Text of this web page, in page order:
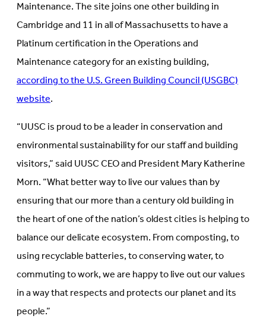
Maintenance. The site joins one other building in
Cambridge and 11 in all of Massachusetts to have a
Platinum certification in the Operations and
Maintenance category for an existing building,
according to the U.S. Green Building Council (USGBC)
website.
“UUSC is proud to be a leader in conservation and
environmental sustainability for our staff and building
visitors,” said UUSC CEO and President Mary Katherine
Morn. “What better way to live our values than by
ensuring that our more than a century old building in
the heart of one of the nation’s oldest cities is helping to
balance our delicate ecosystem. From composting, to
using recyclable batteries, to conserving water, to
commuting to work, we are happy to live out our values
in a way that respects and protects our planet and its
people.”